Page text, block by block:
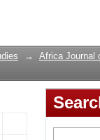
→ Africa Journal